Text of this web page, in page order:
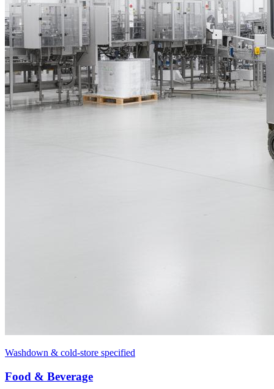
Washdown & cold-store specified
Food & Beverage